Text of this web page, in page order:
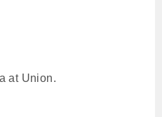
at Union.